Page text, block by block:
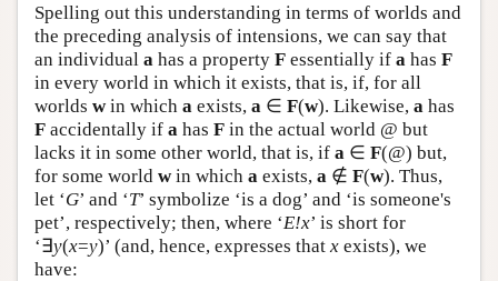
Spelling out this understanding in terms of worlds and
the preceding analysis of intensions, we can say that
an individual a has a property F essentially if a has F
in every world in which it exists, that is, if, for all
worlds win which a exists, a ∈ F(w). Likewise, a has
F accidentally if a has F in the actual world @ but
lacks it in some other world, that is, if a ∈ F(@) but,
for some world win which a exists, a ∉ F(w). Thus,
let ‘G’ and ‘T’ symbolize ‘is a dog’ and ‘is someone's
pet’, respectively; then, where ‘E!x’ is short for
‘∃y(x=y)’ (and, hence, expresses that x exists), we
have: